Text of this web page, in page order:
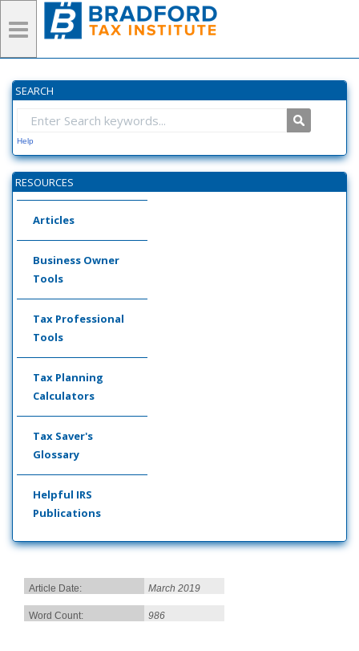
SEARCH
Help
RESOURCES
Articles
Business Owner
Tools
Tax Professional
Tools
Tax Planning
Calculators
Tax Saver's
Glossary
Helpful IRS
Publications
Article Date: March 2019
Word Count: 986